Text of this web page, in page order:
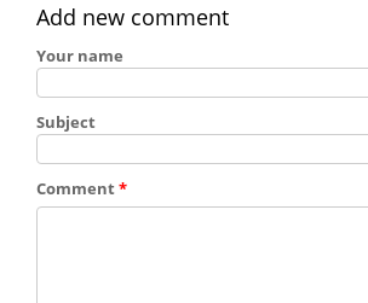
Add new comment
Your name
Subject
Comment*